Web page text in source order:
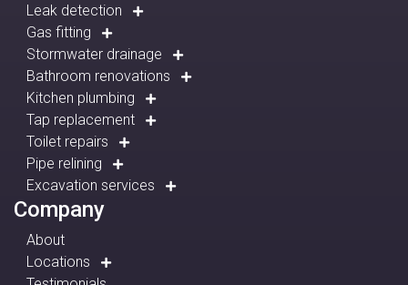
Leak detection
Gas fitting
Stormwater drainage
Bathroom renovations
Kitchen plumbing
Tap replacement
Toilet repairs
Pipe relining
Excavation services
Company
About
Locations